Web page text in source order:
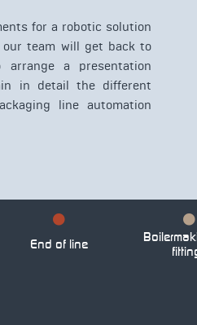
for a robotic solution
team will get back to
a presentation
in detail the different
line automation
End of line